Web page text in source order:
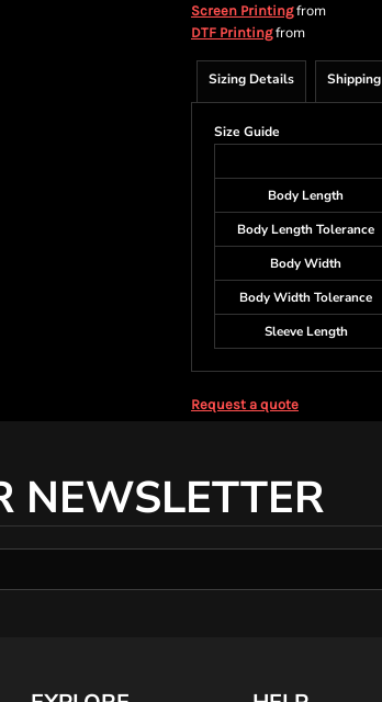
Screen Printingfrom
DTF Printingfrom
Sizing Details Shipping
Size Guide
Body Length
Body Length Tolerance
Body Width
Body Width Tolerance
Sleeve Length
Request a quote
NEWSLETTER